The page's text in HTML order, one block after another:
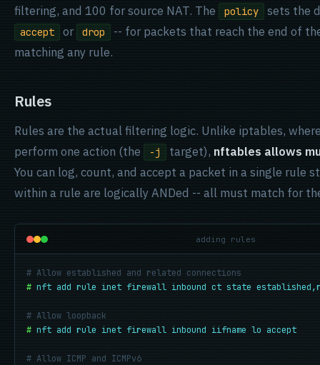
filtering, and 100 for source NAT. The
policy sets the
accept or drop
-- for packets that reach the end of
matching any rule.
Rules
Rules are the actual filtering logic. Unlike iptables,
perform one action (the
-j target), nftables allows
You can log, count, and accept a packet in a single rule
within a rule are logically ANDed -- all must match for
adding rules
# Allow established and related connections
# nft add rule inet firewall inbound ct state
# Allow loopback
# nft add rule inet firewall inbound iifname lo accept
# Allow ICMP and ICMPv6